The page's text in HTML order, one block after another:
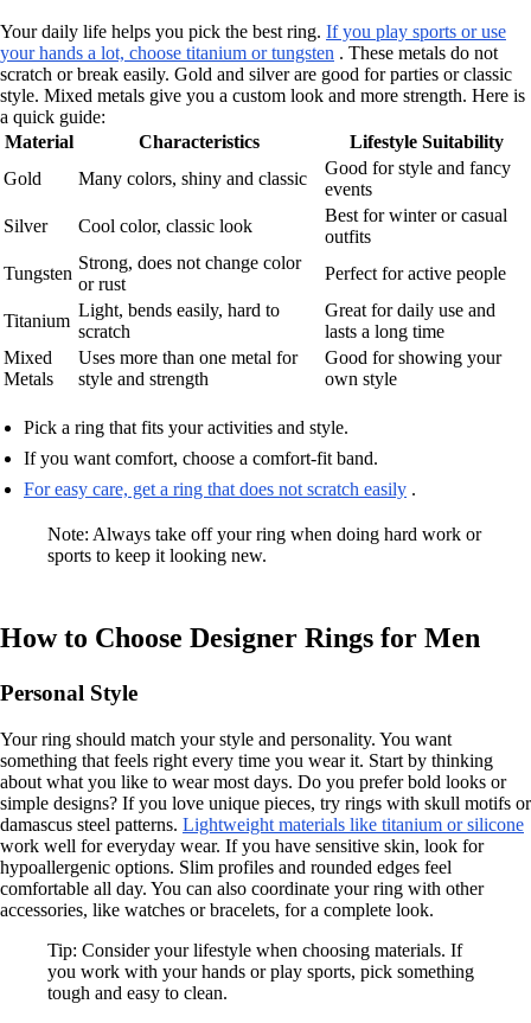
Your daily life helps you pick the best ring. If you play sports or use
your hands a lot, choose titanium or tungsten . These metals do not
scratch or break easily. Gold and silver are good for parties or classic
style. Mixed metals give you a custom look and more strength. Here is
a quick guide:
Material
Characteristics
Lifestyle Suitability
Gold
Many colors, shiny and classic
Good for style and fancy
events
Silver
Cool color, classic look
Best for winter or casual
outfits
Tungsten
Strong, does not change color
or rust
Perfect for active people
Titanium
Light, bends easily, hard to
scratch
Great for daily use and
lasts a long time
Mixed
Metals
Uses more than one metal for
style and strength
Good for showing your
own style
Pick a ring that fits your activities and style.
If you want comfort, choose a comfort-fit band.
For easy care, get a ring that does not scratch easily .
Note: Always take off your ring when doing hard work or
sports to keep it looking new.
How to Choose Designer Rings for Men
Personal Style
Your ring should match your style and personality. You want
something that feels right every time you wear it. Start by thinking
about what you like to wear most days. Do you prefer bold looks or
simple designs? If you love unique pieces, try rings with skull motifs or
damascus steel patterns. Lightweight materials like titanium or silicone
work well for everyday wear. If you have sensitive skin, look for
hypoallergenic options. Slim profiles and rounded edges feel
comfortable all day. You can also coordinate your ring with other
accessories, like watches or bracelets, for a complete look.
Tip: Consider your lifestyle when choosing materials. If
you work with your hands or play sports, pick something
tough and easy to clean.